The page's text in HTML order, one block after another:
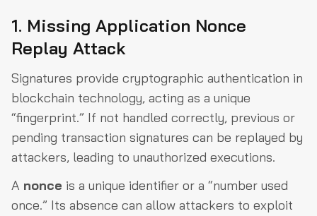
1. Missing Application Nonce
Replay Attack
Signatures provide cryptographic authentication in
blockchain technology, acting as a unique
“fingerprint.” If not handled correctly, previous or
pending transaction signatures can be replayed by
attackers, leading to unauthorized executions.
A nonce is a unique identifier or a “number used
once.” Its absence can allow attackers to exploit